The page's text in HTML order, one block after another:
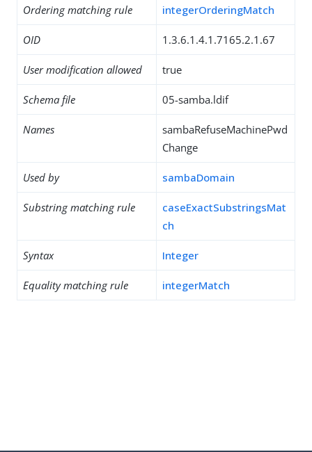
Ordering matching rule integerOrderingMatch
OID 1.3.6.1.4.1.7165.2.1.67
User modification allowed true
Schema file 05-samba.ldif
Names
sambaRefuseMachinePwd
Change
Used by sambaDomain
Substring matching rule
caseExactSubstringsMat
ch
Syntax Integer
Equality matching rule integerMatch